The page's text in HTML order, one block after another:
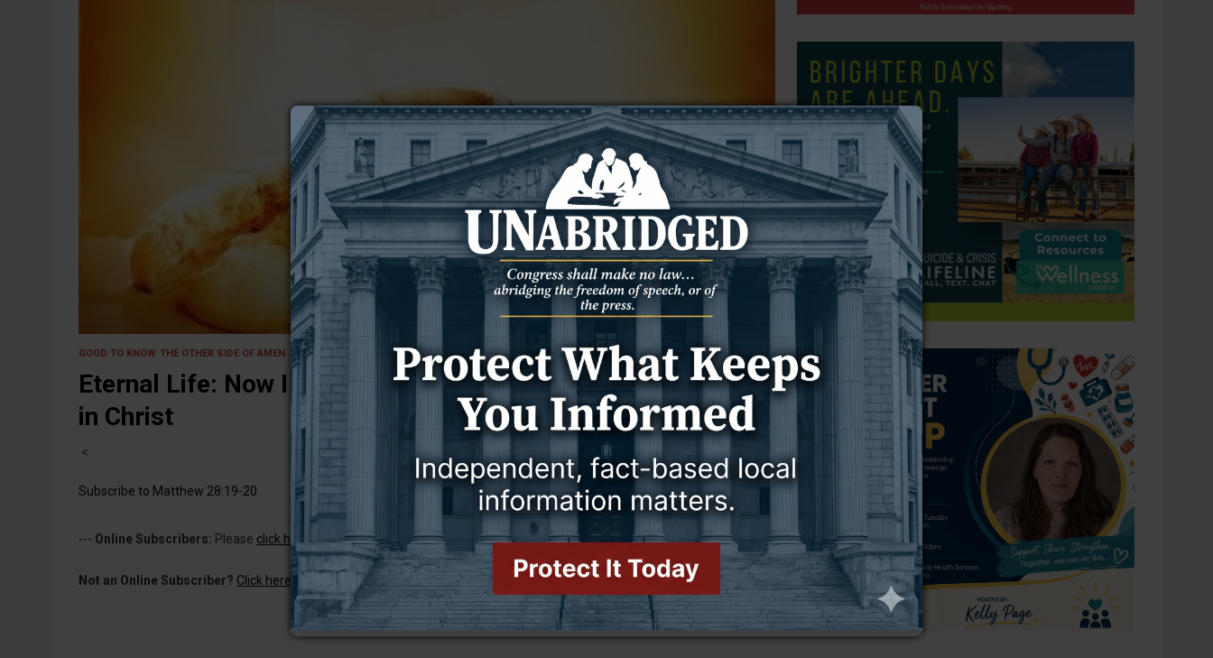
GOOD TO KNOW THE OTHER SIDE OF AMEN 18 January 2025
Eternal Life: Now I Have It, What Do I Do? A Guide to Living
in Christ
<
Subscribe to Matthew 28:19-20
--- Online Subscribers: Please click here to log into read this story and access all content.
Not an Online Subscriber? Click here for a one-week subscription for only $5!